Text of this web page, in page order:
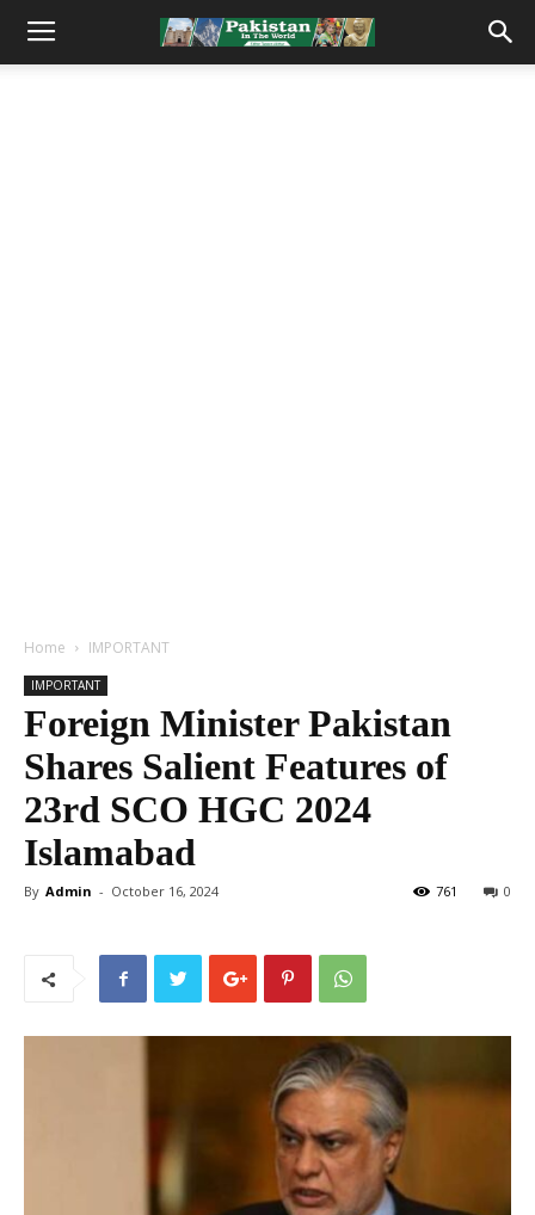
Home IMPORTANT
IMPORTANT
Foreign Minister Pakistan
Shares Salient Features of
23rd SCO HGC 2024
Islamabad
By Admin - October 16, 2024 0
761